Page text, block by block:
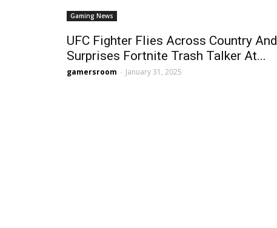
Gaming News
UFC Fighter Flies Across Country And
Surprises Fortnite Trash Talker At...
gamersroom - January 31, 2025